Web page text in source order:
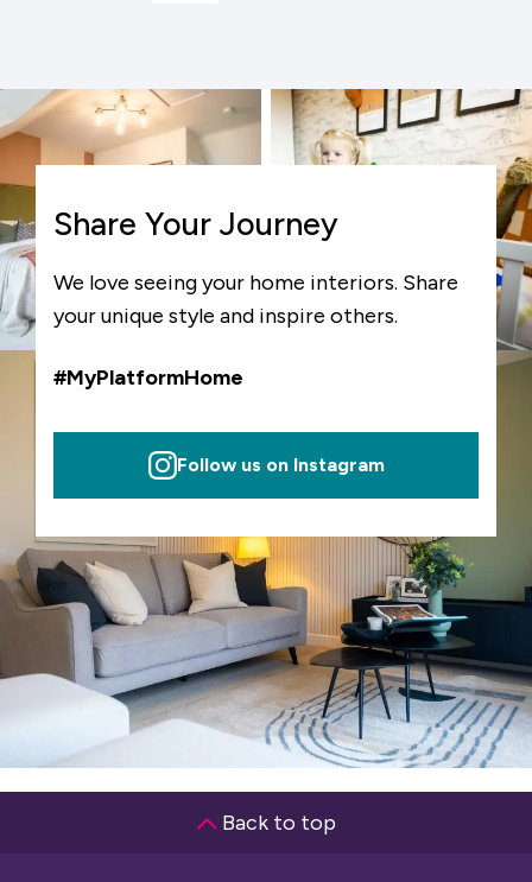
Share Your Journey
We love seeing your home interiors. Share
your unique style and inspire others.
#MyPlatformHome
Follow us on Instagram
Back to top